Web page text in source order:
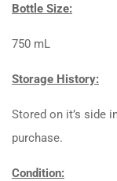
Bottle Size:
750 mL
Storage History:
Stored on it’s side
purchase.
Condition: